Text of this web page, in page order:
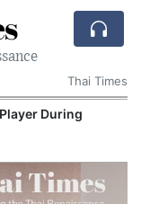
Thai Times
During